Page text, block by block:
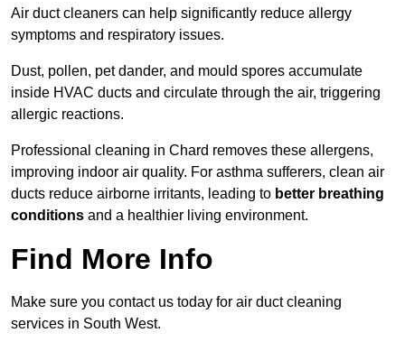
Air duct cleaners can help significantly reduce allergy
symptoms and respiratory issues.
Dust, pollen, pet dander, and mould spores accumulate
inside HVAC ducts and circulate through the air, triggering
allergic reactions.
Professional cleaning in Chard removes these allergens,
improving indoor air quality. For asthma sufferers, clean air
ducts reduce airborne irritants, leading to better breathing
conditions and a healthier living environment.
Find More Info
Make sure you contact us today for air duct cleaning
services in South West.